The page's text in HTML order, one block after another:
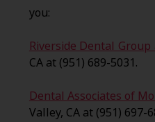
you:
Riverside Dental
CA at (951) 689-5031.
Dental Associates of
Valley, CA at (951) 697-